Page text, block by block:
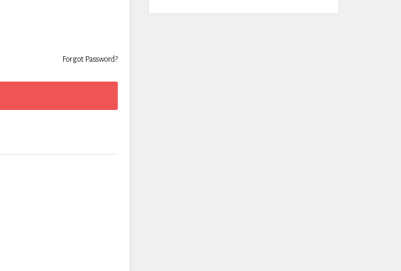
Forgot Password?